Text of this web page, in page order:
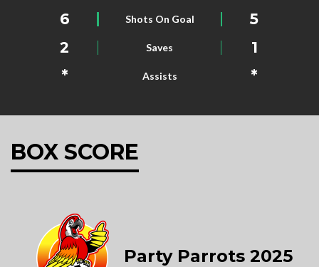
6
Shots On Goal
5
2
Saves
1
*
Assists *
BOX SCORE
Party Parrots 2025